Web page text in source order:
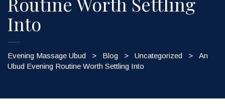
Into
Evening Massage Ubud > Blog > Uncategorized >
An
Ubud Evening Routine Worth Settling Into